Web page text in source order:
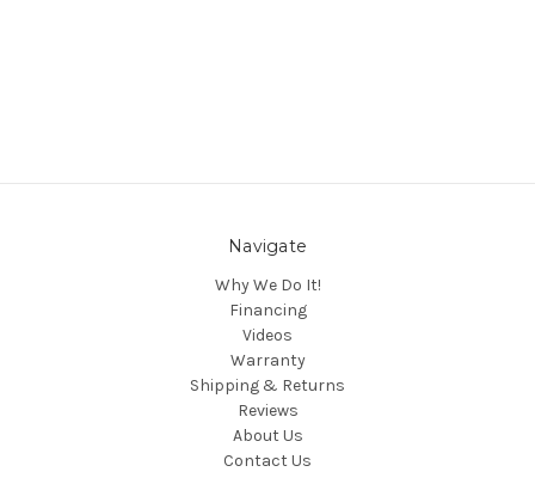
Navigate
Why We Do It!
Financing
Videos
Warranty
Shipping & Returns
Reviews
About Us
Contact Us